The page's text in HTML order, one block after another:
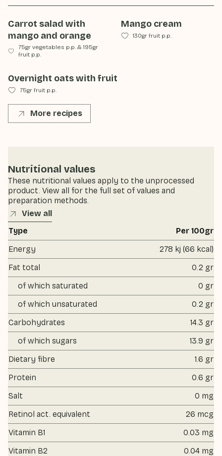
Carrot salad with
mango and orange
75gr vegetables p.p.& 195gr
fruit p.p.
Mango cream
130gr fruit p.p.
Overnight oats with fruit
75gr fruit p.p.
More recipes
Nutritional values
These nutritional values apply to the unprocessed
product. View all for the full set of values and
preparation methods.
View all
Type
Per 100gr
Energy
278 kj (66 kcal)
Fat total
0.2 gr
of which saturated
0 gr
of which unsaturated
0.2 gr
Carbohydrates
14.3 gr
of which sugars
13.9 gr
Dietary fibre
1.6 gr
Protein
0.6 gr
Salt
0 mg
Retinol act. equivalent
26 mcg
Vitamin B1
0.03 mg
Vitamin B2
0.04 mg